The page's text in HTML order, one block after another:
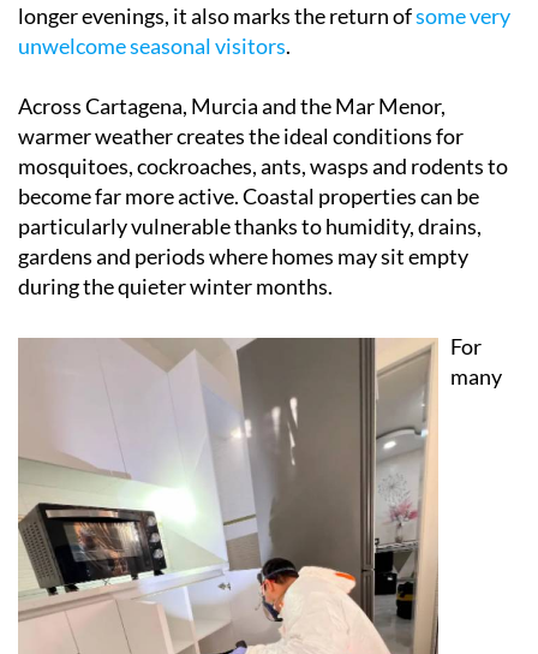
longer evenings, it also marks the return ofsome very
unwelcome seasonal visitors.
Across Cartagena, Murcia and the Mar Menor,
warmer weather creates the ideal conditions for
mosquitoes, cockroaches, ants, wasps and rodents to
become far more active. Coastal properties can be
particularly vulnerable thanks to humidity, drains,
gardens and periods where homes may sit empty
during the quieter winter months.
For
many